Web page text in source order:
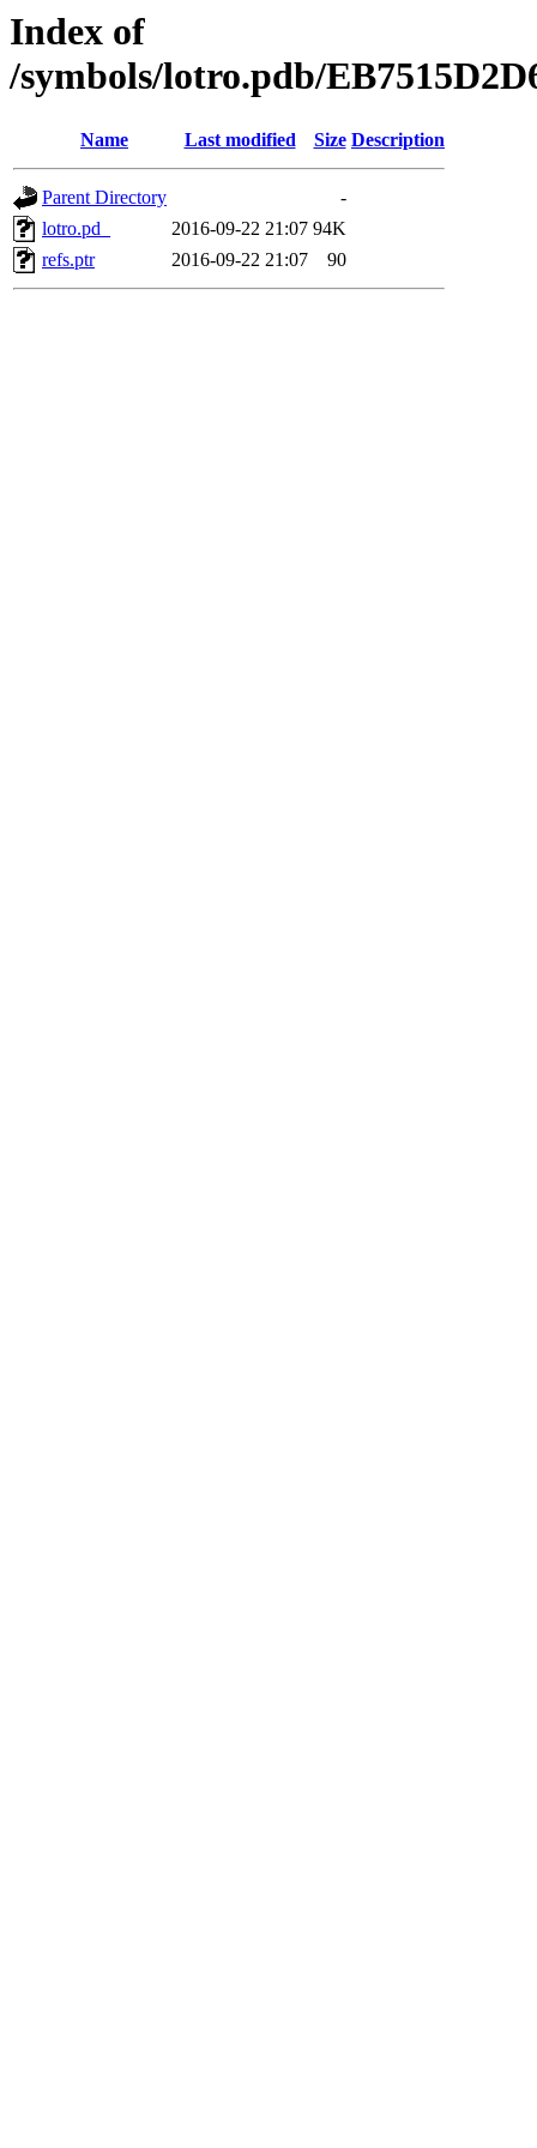
Index of
/symbols/lotro.pdb/
Name Last modified Size Description
Parent Directory
-
lotro.pd_
2016-09-22 21:07 94K
refs.ptr
2016-09-22 21:07 90